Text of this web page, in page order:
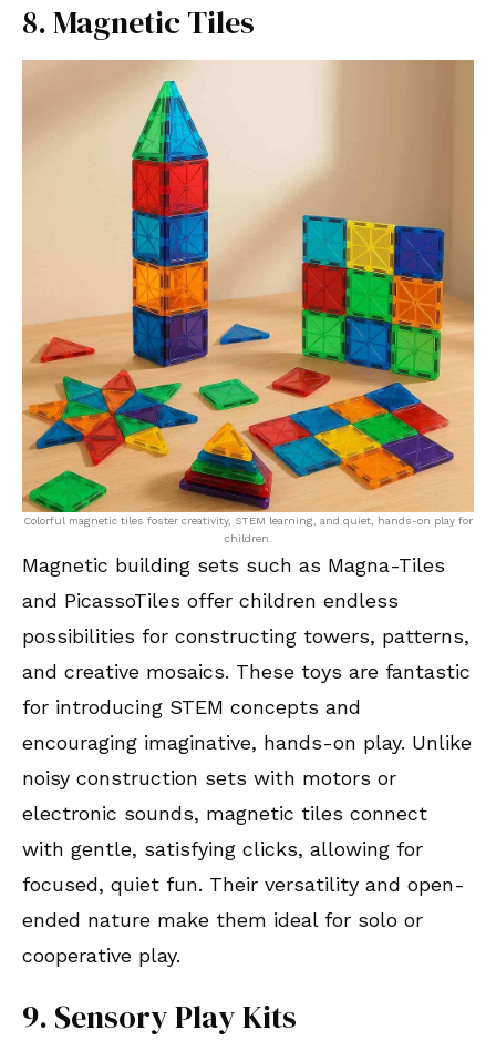
8. Magnetic Tiles
Colorful magnetic tiles foster creativity, STEM learning, and quiet, hands-on play for
children.
Magnetic building sets such as Magna-Tiles
and PicassoTiles offer children endless
possibilities for constructing towers, patterns,
and creative mosaics. These toys are fantastic
for introducing STEM concepts and
encouraging imaginative, hands-on play. Unlike
noisy construction sets with motors or
electronic sounds, magnetic tiles connect
with gentle, satisfying clicks, allowing for
focused, quiet fun. Their versatility and open-
ended nature make them ideal for solo or
cooperative play.
9. Sensory Play Kits